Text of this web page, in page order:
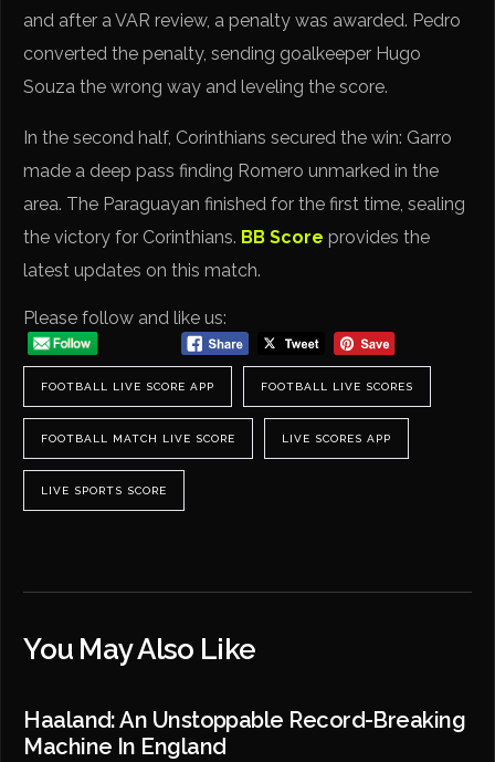
and after a VAR review, a penalty was awarded. Pedro
converted the penalty, sending goalkeeper Hugo
Souza the wrong way and leveling the score.
In the second half, Corinthians secured the win: Garro
made a deep pass finding Romero unmarked in the
area. The Paraguayan finished for the first time, sealing
the victory for Corinthians. BB Score provides the
latest updates on this match.
Please follow and like us:
FOOTBALL LIVE SCORE APP FOOTBALL LIVE SCORES
FOOTBALL MATCH LIVE SCORE LIVE SCORES APP
LIVE SPORTS SCORE
You May Also Like
Haaland: An Unstoppable Record-Breaking
Machine In England